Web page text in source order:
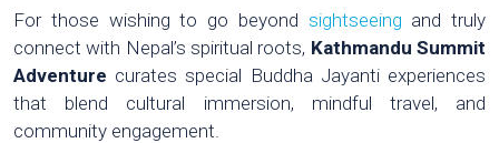
For those wishing to go beyond sightseeing and truly
connect with Nepal’s spiritual roots, Kathmandu Summit
Adventure curates special Buddha Jayanti experiences
that blend cultural immersion, mindful travel, and
community engagement.